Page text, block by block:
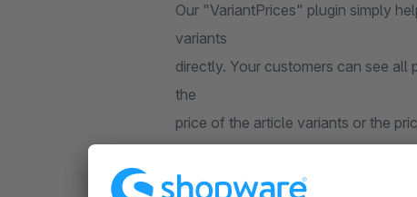
Our "VariantPrices" plugin simply
variants
directly. Your customers can see
the
price of the article variants or the